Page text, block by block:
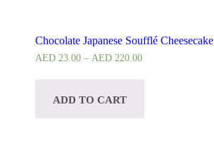
Chocolate Japanese Soufflé Cheesecake
AED 23.00 – AED 220.00
ADD TO CART